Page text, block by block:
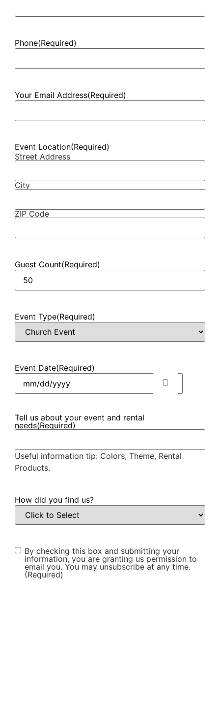
Phone(Required)
Your Email Address(Required)
Event Location(Required)
Street Address
City
ZIP Code
Guest Count(Required)
Event Type(Required)
Event Date(Required)
Tell us about your event and rental
needs(Required)
Useful information tip: Colors, Theme, Rental
Products.
How did you find us?
Consent(Required)
By checking this box and submitting your
information, you are granting us permission to
email you. You may unsubscribe at any time.
(Required)